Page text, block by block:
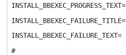
INSTALL_BBEXEC_PROGRESS_TEXT=
INSTALL_BBEXEC_FAILURE_TITLE=
INSTALL_BBEXEC_FAILURE_TEXT=
#